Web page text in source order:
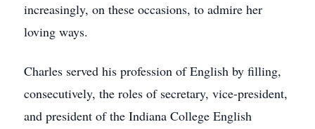
increasingly, on these occasions, to admire her
loving ways.
Charles served his profession of English by filling,
consecutively, the roles of secretary, vice-president,
and president of the Indiana College English